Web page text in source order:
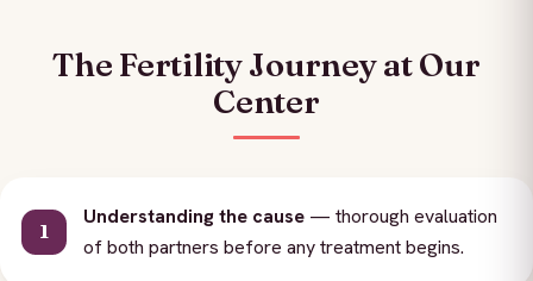
The Fertility Journey at Our
Center
Understanding the cause — thorough evaluation
of both partners before any treatment begins.